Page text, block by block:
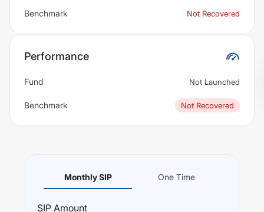
Benchmark Not Recovered
Performance
Fund Not Launched
Benchmark Not Recovered
Monthly SIP One Time
SIP Amount